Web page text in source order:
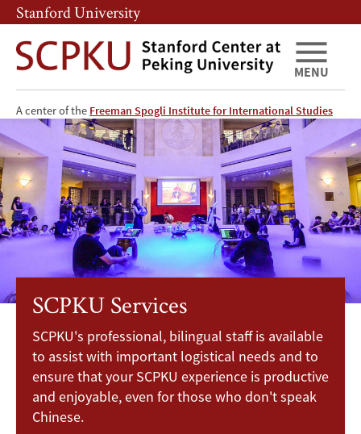
Skip
to
main
content
Skip
to
main
navigation
Stanford University
A center of the Freeman Spogli Institute for International Studies
MENU
SCPKU
Services
SCPKU Services
SCPKU's professional, bilingual staff is available
to assist with important logistical needs and to
ensure that your SCPKU experience is productive
and enjoyable, even for those who don't speak
Chinese.